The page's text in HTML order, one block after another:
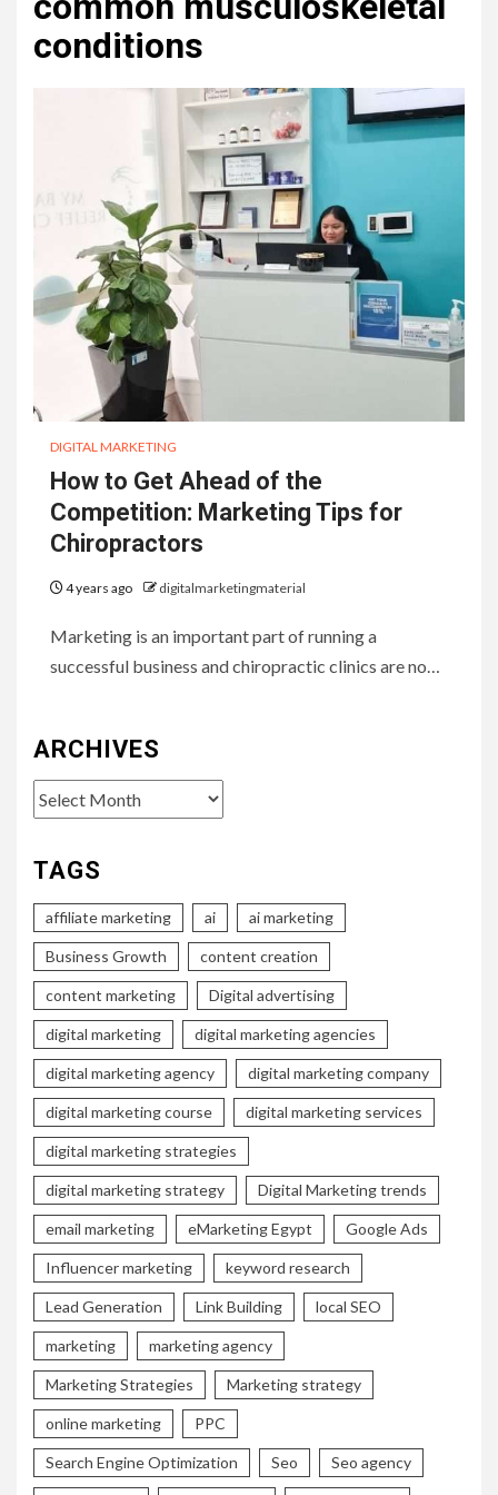
conditions
DIGITAL MARKETING
How to Get Ahead of the
Competition: Marketing Tips for
Chiropractors
4 years ago digitalmarketingmaterial
Marketing is an important part of running a
successful business and chiropractic clinics are no…
ARCHIVES
Archives
TAGS
affiliate marketing ai ai marketing
Business Growth content creation
content marketing Digital advertising
digital marketing digital marketing agencies
digital marketing agency digital marketing company
digital marketing course digital marketing services
digital marketing strategies
digital marketing strategy Digital Marketing trends
email marketing eMarketing Egypt Google Ads
Influencer marketing keyword research
Lead Generation Link Building local SEO
marketing marketing agency
Marketing Strategies Marketing strategy
online marketing PPC
Search Engine Optimization Seo Seo agency